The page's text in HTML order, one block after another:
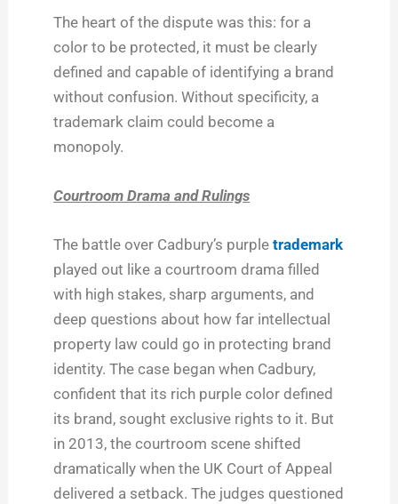
The heart of the dispute was this: for a
color to be protected, it must be clearly
defined and capable of identifying a brand
without confusion. Without specificity, a
trademark claim could become a
monopoly.
Courtroom Drama and Rulings
The battle over Cadbury’s purpletrademark
played out like a courtroom drama filled
with high stakes, sharp arguments, and
deep questions about how far intellectual
property law could go in protecting brand
identity. The case began when Cadbury,
confident that its rich purple color defined
its brand, sought exclusive rights to it. But
in 2013, the courtroom scene shifted
dramatically when the UK Court of Appeal
delivered a setback. The judges questioned